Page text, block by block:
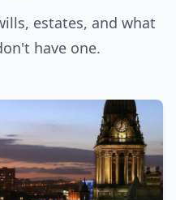
estates, and what
have one.